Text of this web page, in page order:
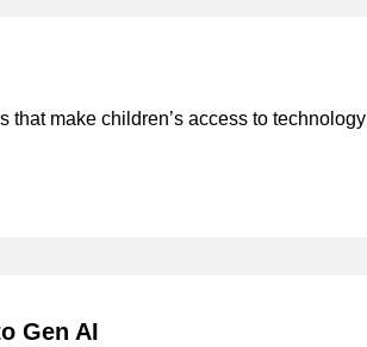
make children’s access to technology
Gen AI